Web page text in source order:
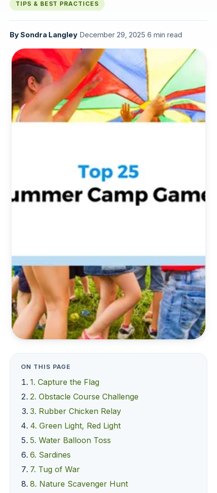
TIPS & BEST PRACTICES
BySondra Langley December 29, 2025 6 min read
ON THIS PAGE
1. Capture the Flag
2. Obstacle Course Challenge
3. Rubber Chicken Relay
4. Green Light, Red Light
5. Water Balloon Toss
6. Sardines
7. Tug of War
8. Nature Scavenger Hunt